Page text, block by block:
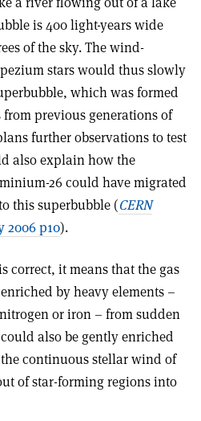
is 400 light-years wide
of the sky. The wind-
stars would thus slowly
which was formed
previous generations of
further observations to test
also explain how the
26 could have migrated
this superbubble (CERN
2006 p10).
correct, it means that the gas
by heavy elements –
or iron – from sudden
also be gently enriched
continuous stellar wind of
of star-forming regions into